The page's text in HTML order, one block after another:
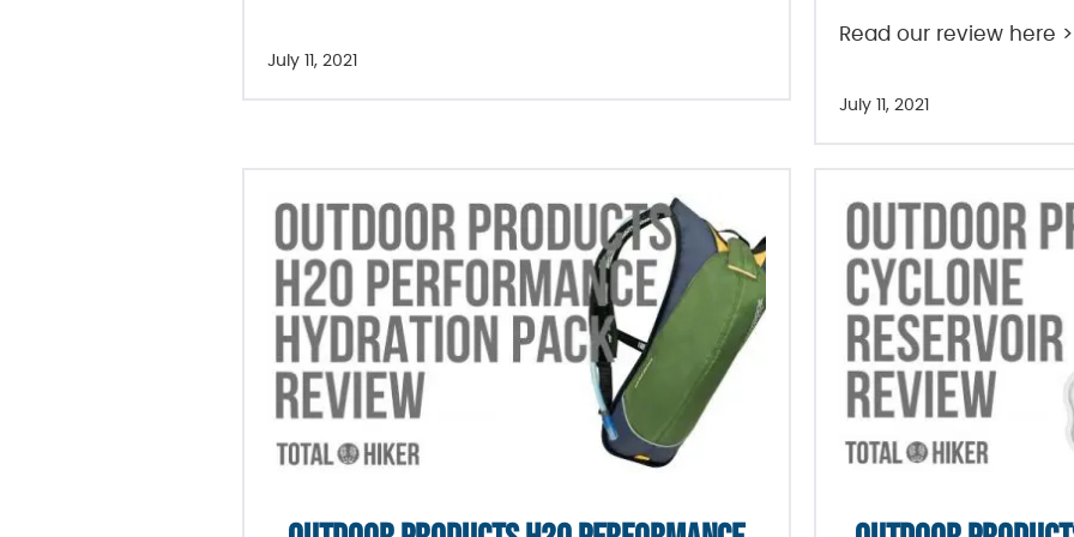
July 11, 2021
Read our review here
July 11, 2021